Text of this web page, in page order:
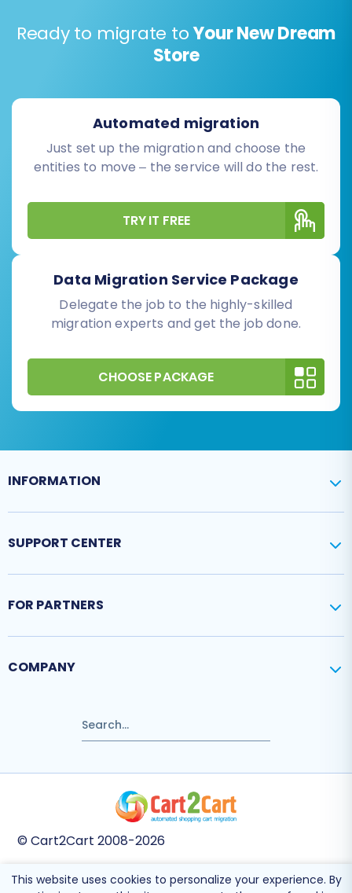
Ready to migrate toYour New Dream
Store
Automated migration
Just set up the migration and choose the
entities to move – the service will do the rest.
TRY IT FREE
Data Migration Service Package
Delegate the job to the highly-skilled
migration experts and get the job done.
CHOOSE PACKAGE
INFORMATION
SUPPORT CENTER
FOR PARTNERS
COMPANY
© Cart2Cart 2008-2026
This site is protected by reCAPTCHA and the GooglePrivacy Policyand Terms
This website uses cookies to personalize your experience. By